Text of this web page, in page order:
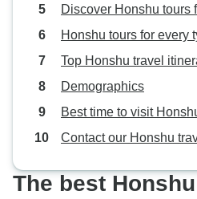
Discover Honshu tours
Honshu tours for every
Top Honshu travel
Demographics
Best time to visit
Contact our Honshu
The best